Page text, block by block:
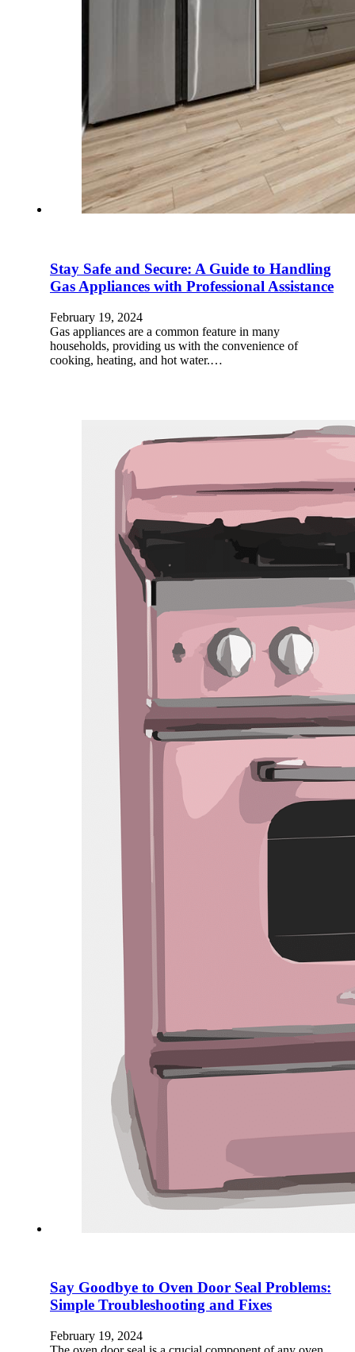
Stay Safe and Secure: A Guide to Handling
Gas Appliances with Professional Assistance
February 19, 2024
Gas appliances are a common feature in many
households, providing us with the convenience of
cooking, heating, and hot water.…
Say Goodbye to Oven Door Seal Problems:
Simple Troubleshooting and Fixes
February 19, 2024